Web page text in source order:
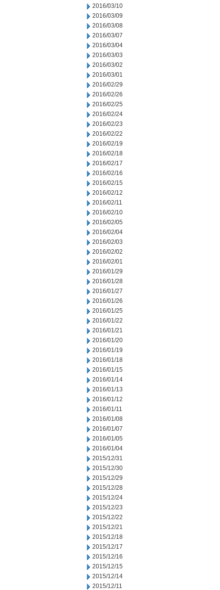
2016/03/10
2016/03/09
2016/03/08
2016/03/07
2016/03/04
2016/03/03
2016/03/02
2016/03/01
2016/02/29
2016/02/26
2016/02/25
2016/02/24
2016/02/23
2016/02/22
2016/02/19
2016/02/18
2016/02/17
2016/02/16
2016/02/15
2016/02/12
2016/02/11
2016/02/10
2016/02/05
2016/02/04
2016/02/03
2016/02/02
2016/02/01
2016/01/29
2016/01/28
2016/01/27
2016/01/26
2016/01/25
2016/01/22
2016/01/21
2016/01/20
2016/01/19
2016/01/18
2016/01/15
2016/01/14
2016/01/13
2016/01/12
2016/01/11
2016/01/08
2016/01/07
2016/01/05
2016/01/04
2015/12/31
2015/12/30
2015/12/29
2015/12/28
2015/12/24
2015/12/23
2015/12/22
2015/12/21
2015/12/18
2015/12/17
2015/12/16
2015/12/15
2015/12/14
2015/12/11